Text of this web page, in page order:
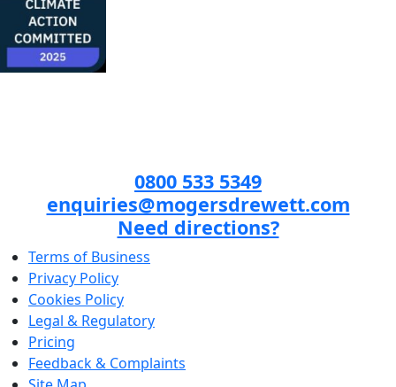
0800 533 5349
enquiries@mogersdrewett.com
Need directions?
Terms of Business
Privacy Policy
Cookies Policy
Legal & Regulatory
Pricing
Feedback & Complaints